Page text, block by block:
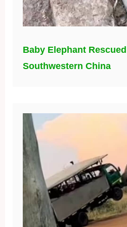
Baby Elephant
Southwestern China